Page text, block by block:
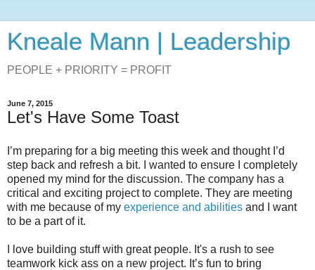
Kneale Mann | Leadership
PEOPLE + PRIORITY = PROFIT
June 7, 2015
Let's Have Some Toast
I’m preparing for a big meeting this week and thought I’d
step back and refresh a bit. I wanted to ensure I completely
opened my mind for the discussion. The company has a
critical and exciting project to complete. They are meeting
with me because of my experience and abilities and I want
to be a part of it.
I love building stuff with great people. It's a rush to see
teamwork kick ass on a new project. It’s fun to bring